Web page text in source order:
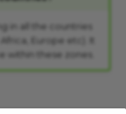
in all the countries
Europe etc). It
within these zones.